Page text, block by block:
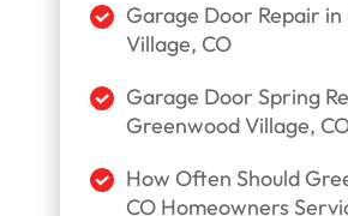
Garage Door Repair
Village, CO
Garage Door Spring
Greenwood Village,
How Often Should
CO Homeowners